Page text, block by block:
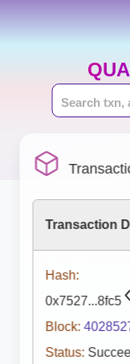
Transaction
Hash:
0x7527...8fc5
Block:
Status: